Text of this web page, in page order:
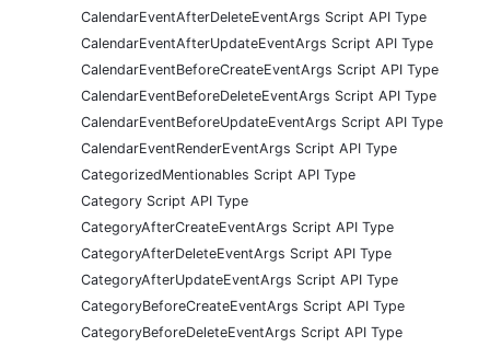
CalendarEventAfterDeleteEventArgs Script API Type
CalendarEventAfterUpdateEventArgs Script API Type
CalendarEventBeforeCreateEventArgs Script API Type
CalendarEventBeforeDeleteEventArgs Script API Type
CalendarEventBeforeUpdateEventArgs Script API Type
CalendarEventRenderEventArgs Script API Type
CategorizedMentionables Script API Type
Category Script API Type
CategoryAfterCreateEventArgs Script API Type
CategoryAfterDeleteEventArgs Script API Type
CategoryAfterUpdateEventArgs Script API Type
CategoryBeforeCreateEventArgs Script API Type
CategoryBeforeDeleteEventArgs Script API Type